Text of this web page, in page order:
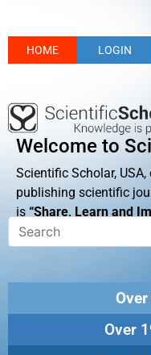
HOME LOGIN
Welcome to
Scientific Scholar,
publishing scientific
is “Share, Learn and
Over